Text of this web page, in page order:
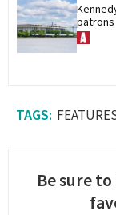
patrons
Be sure